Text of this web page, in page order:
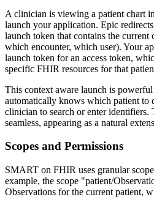
A clinician is viewing a patient chart
launch your application. Epic
launch token that contains the
which encounter, which user). Your
launch token for an access token,
specific FHIR resources for that
This context aware launch is
automatically knows which patient to
clinician to search or enter identifiers.
seamless, appearing as a natural
Scopes and Permissions
SMART on FHIR uses granular
example, the scope "patient/
Observations for the current patient,